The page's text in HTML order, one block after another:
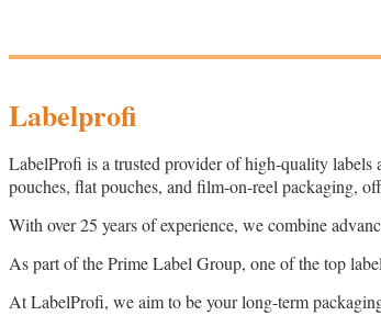
Labelprofi
LabelProfi is a trusted provider of high-quality labels
pouches, flat pouches, and film-on-reel packaging,
With over 25 years of experience, we combine
As part of the Prime Label Group, one of the top
At LabelProfi, we aim to be your long-term